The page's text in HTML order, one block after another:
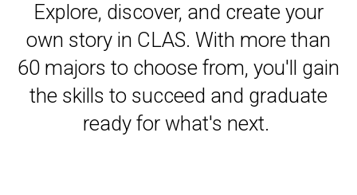
Explore, discover, and create your
own story in CLAS. With more than
60 majors to choose from, you'll gain
the skills to succeed and graduate
ready for what's next.